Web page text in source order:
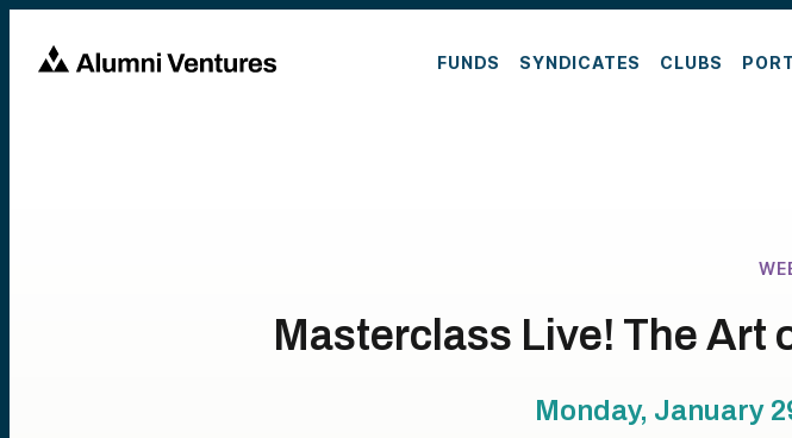
FUNDS SYNDICATES CLUBS
Masterclass Live! The Art
Monday, January